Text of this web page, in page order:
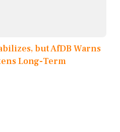
but AfDB Warns
Long-Term